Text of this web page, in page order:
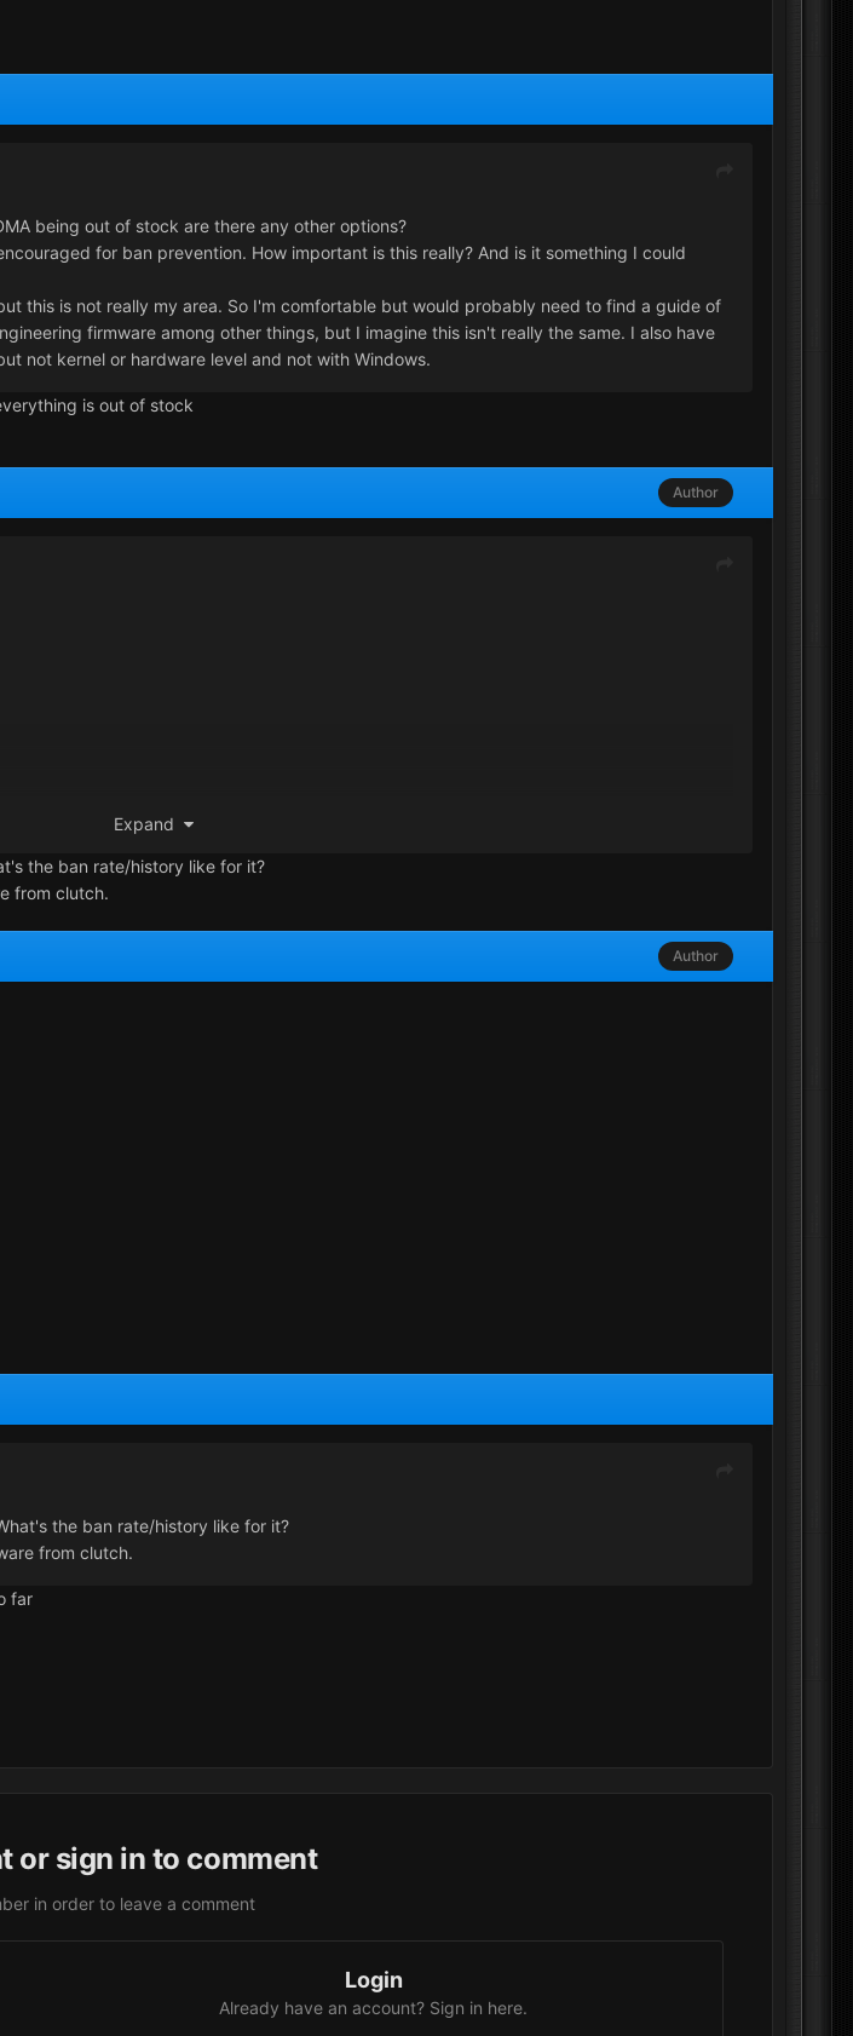
being out of stock are there any other options?
for ban prevention. How important is this really? And is it something I could
this is not really my area. So I'm comfortable but would probably need to find a guide of
firmware among other things, but I imagine this isn't really the same. I also have
not kernel or hardware level and not with Windows.
is out of stock
Author
ppl self writing his own firmware, but they got banned, their own falt, seems like not
Expand
the ban rate/history like for it?
from clutch.
Author
the ban rate/history like for it?
from clutch.
far
or sign in to comment
in order to leave a comment
Login
Already have an account? Sign in here.